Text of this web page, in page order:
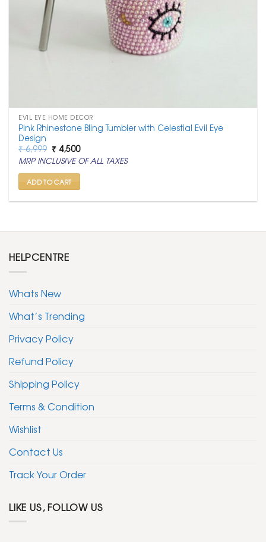
EVIL EYE HOME DECOR
Pink Rhinestone Bling Tumbler with Celestial Evil Eye
Design
₹6,999 Original
price
was:
₹ 6,999.
₹ 4,500Current
price
is:
₹ 4,500.
MRP INCLUSIVE OF ALL TAXES
ADD TO CART
HELPCENTRE
Whats New
What’s Trending
Privacy Policy
Refund Policy
Shipping Policy
Terms & Condition
Wishlist
Contact Us
Track Your Order
LIKE US, FOLLOW US